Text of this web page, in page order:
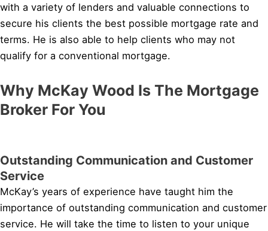
with a variety of lenders and valuable connections to
secure his clients the best possible mortgage rate and
terms. He is also able to help clients who may not
qualify for a conventional mortgage.
Why McKay Wood Is The Mortgage
Broker For You
Outstanding Communication and Customer
Service
McKay’s years of experience have taught him the
importance of outstanding communication and customer
service. He will take the time to listen to your unique